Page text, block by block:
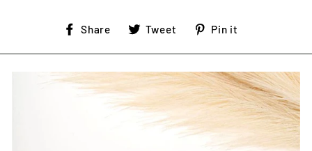
Share
Share
Facebook
Tweet
Tweet
Twitter
Pin it
Pinterest